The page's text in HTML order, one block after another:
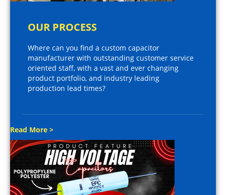
OUR PROCESS
Where can you find a custom capacitor
manufacturer with outstanding customer service
oriented staff, with a vast and ever changing
product portfolio, and industry leading
production lead times?
Read More >